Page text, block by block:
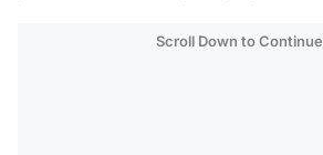
Scroll Down to Continue